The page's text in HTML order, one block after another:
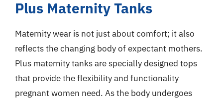
Plus Maternity Tanks
Maternity wear is not just about comfort; it also
reflects the changing body of expectant mothers.
Plus maternity tanks are specially designed tops
that provide the flexibility and functionality
pregnant women need. As the body undergoes